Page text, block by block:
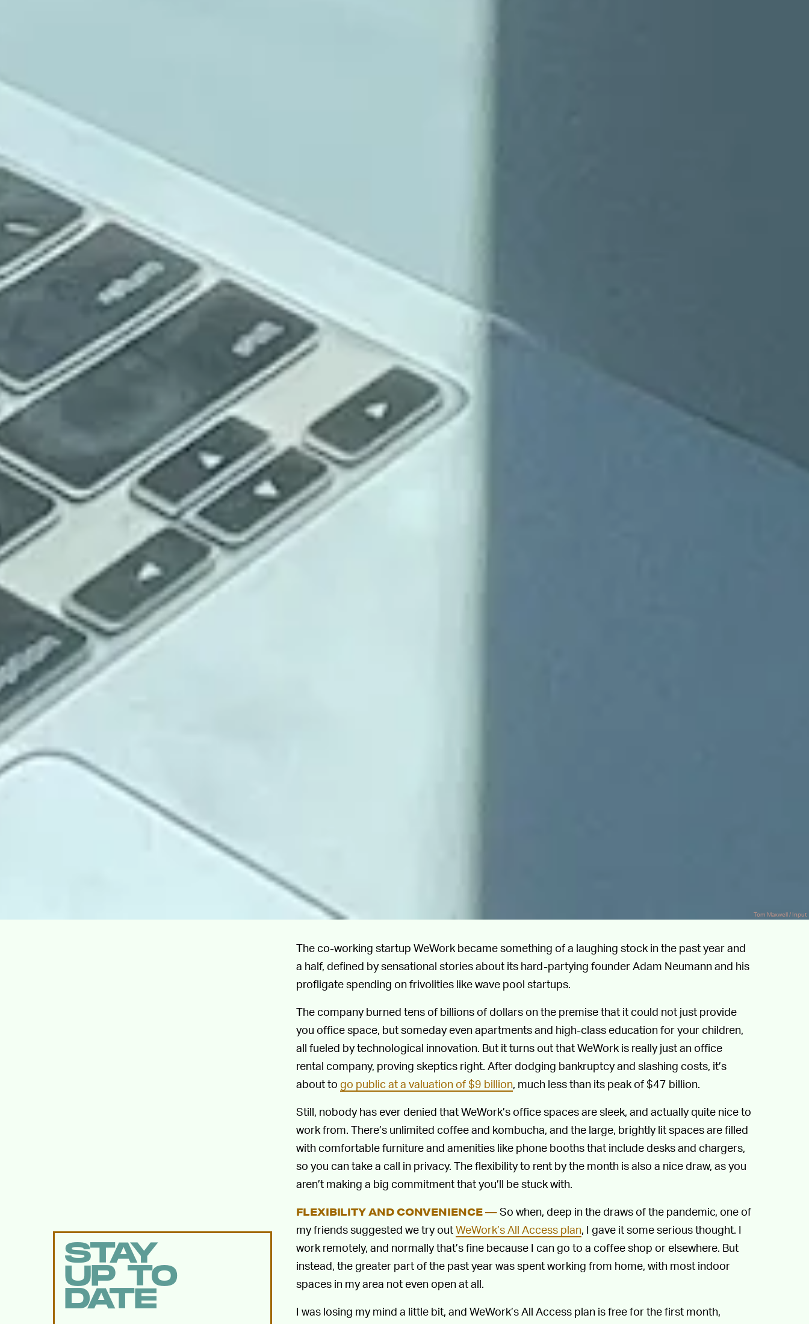
Tom Maxwell / Input
The co-working startup WeWork became something of a laughing stock in the past year and
a half, defined by sensational stories about its hard-partying founder Adam Neumann and his
profligate spending on frivolities like wave pool startups.
The company burned tens of billions of dollars on the premise that it could not just provide
you office space, but someday even apartments and high-class education for your children,
all fueled by technological innovation. But it turns out that WeWork is really just an office
rental company, proving skeptics right. After dodging bankruptcy and slashing costs, it’s
about to go public at a valuation of $9 billion, much less than its peak of $47 billion.
Still, nobody has ever denied that WeWork’s office spaces are sleek, and actually quite nice to
work from. There’s unlimited coffee and kombucha, and the large, brightly lit spaces are filled
with comfortable furniture and amenities like phone booths that include desks and chargers,
so you can take a call in privacy. The flexibility to rent by the month is also a nice draw, as you
aren’t making a big commitment that you’ll be stuck with.
FLEXIBILITY AND CONVENIENCE —So when, deep in the draws of the pandemic, one of
my friends suggested we try outWeWork’s All Access plan, I gave it some serious thought. I
work remotely, and normally that’s fine because I can go to a coffee shop or elsewhere. But
instead, the greater part of the past year was spent working from home, with most indoor
spaces in my area not even open at all.
I was losing my mind a little bit, and WeWork’s All Access plan is free for the first month,
STAY
UP TO
DATE